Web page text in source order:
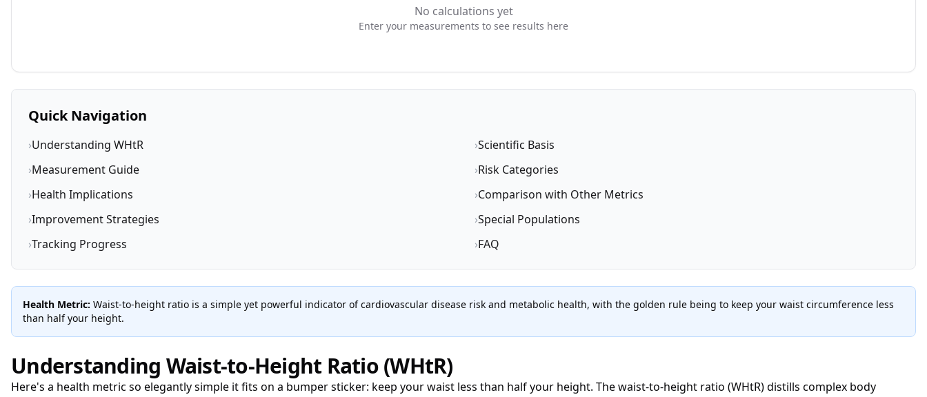
No calculations yet
Enter your measurements to see results here
Quick Navigation
›Understanding WHtR ›Scientific Basis
›Measurement Guide ›Risk Categories
›Health Implications ›Comparison with Other Metrics
›Improvement Strategies ›Special Populations
›Tracking Progress ›FAQ
Health Metric: Waist-to-height ratio is a simple yet powerful indicator of cardiovascular disease risk and metabolic health, with the golden rule being to keep your waist circumference less
than half your height.
Understanding Waist-to-Height Ratio (WHtR)
Here's a health metric so elegantly simple it fits on a bumper sticker: keep your waist less than half your height. The waist-to-height ratio (WHtR) distills complex body